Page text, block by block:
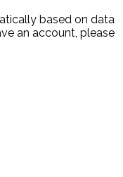
based on data
an account, please